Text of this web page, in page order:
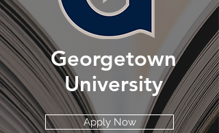
Georgetown
University
Apply Now